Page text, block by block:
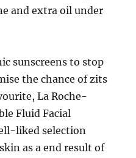
and extra oil under
sunscreens to stop
the chance of zits
La Roche-
Fluid Facial
liked selection
as a end result of